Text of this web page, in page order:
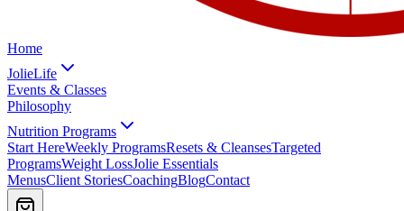
Home
JolieLife
Events & Classes
Philosophy
Nutrition Programs
Start HereWeekly ProgramsResets & CleansesTargeted
ProgramsWeight LossJolie Essentials
MenusClient StoriesCoachingBlogContact